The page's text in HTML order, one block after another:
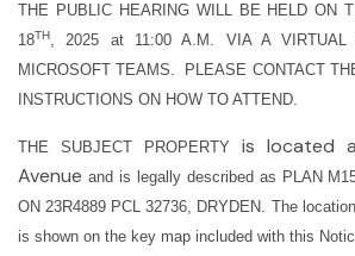
THE PUBLIC HEARING WILL BE HELD ON
18TH, 2025 at 11:00 A.M. VIA A VIRTUAL
MICROSOFT TEAMS. PLEASE CONTACT
INSTRUCTIONS ON HOW TO ATTEND.
THE SUBJECT PROPERTY is located
Avenue and is legally described as PLAN
ON 23R4889 PCL 32736, DRYDEN. The
is shown on the key map included with this